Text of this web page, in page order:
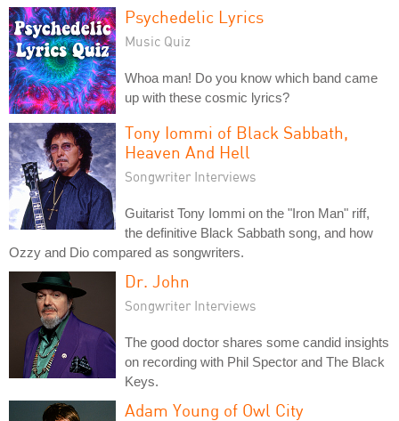
Psychedelic Lyrics
Music Quiz
Whoa man! Do you know which band came
up with these cosmic lyrics?
Tony Iommi of Black Sabbath,
Heaven And Hell
Songwriter Interviews
Guitarist Tony Iommi on the "Iron Man" riff,
the definitive Black Sabbath song, and how
Ozzy and Dio compared as songwriters.
Dr. John
Songwriter Interviews
The good doctor shares some candid insights
on recording with Phil Spector and The Black
Keys.
Adam Young of Owl City